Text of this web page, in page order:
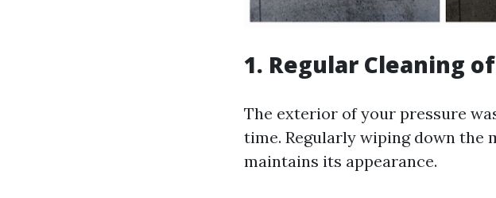
1. Regular Cleaning
The exterior of your pressure
time. Regularly wiping down the
maintains its appearance.